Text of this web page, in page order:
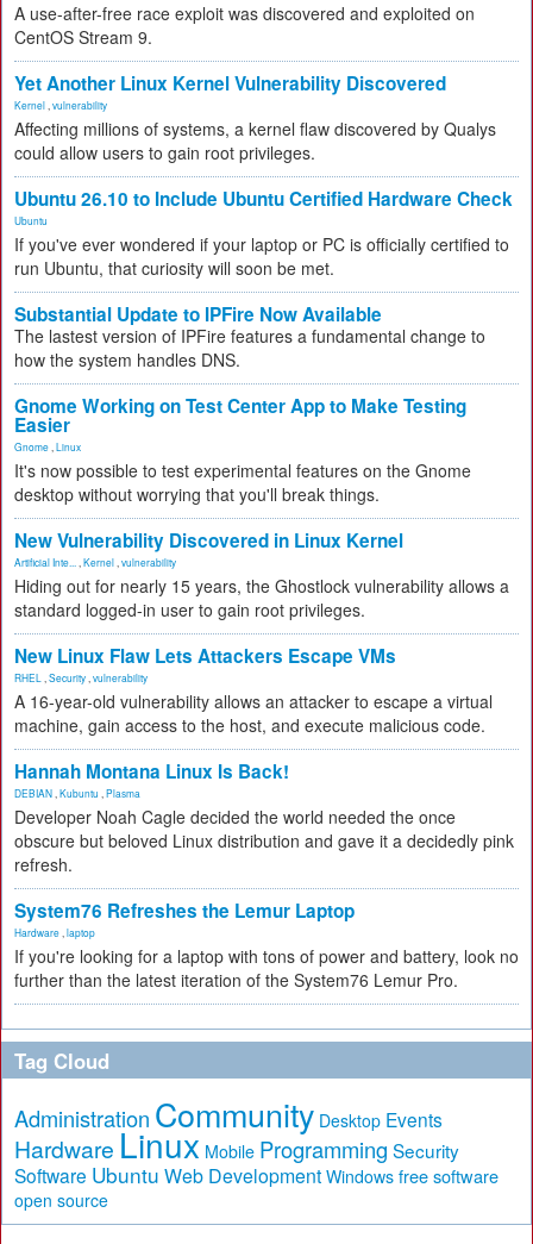
A use-after-free race exploit was discovered and exploited on
CentOS Stream 9.
Yet Another Linux Kernel Vulnerability Discovered
Kernel vulnerability
Affecting millions of systems, a kernel flaw discovered by Qualys
could allow users to gain root privileges.
Ubuntu 26.10 to Include Ubuntu Certified Hardware Check
Ubuntu
If you've ever wondered if your laptop or PC is officially certified to
run Ubuntu, that curiosity will soon be met.
Substantial Update to IPFire Now Available
The lastest version of IPFire features a fundamental change to
how the system handles DNS.
Gnome Working on Test Center App to Make Testing
Easier
Gnome Linux
It's now possible to test experimental features on the Gnome
desktop without worrying that you'll break things.
New Vulnerability Discovered in Linux Kernel
Artificial Inte... Kernel vulnerability
Hiding out for nearly 15 years, the Ghostlock vulnerability allows a
standard logged-in user to gain root privileges.
New Linux Flaw Lets Attackers Escape VMs
RHEL Security vulnerability
A 16-year-old vulnerability allows an attacker to escape a virtual
machine, gain access to the host, and execute malicious code.
Hannah Montana Linux Is Back!
DEBIAN Kubuntu Plasma
Developer Noah Cagle decided the world needed the once
obscure but beloved Linux distribution and gave it a decidedly pink
refresh.
System76 Refreshes the Lemur Laptop
Hardware laptop
If you're looking for a laptop with tons of power and battery, look no
further than the latest iteration of the System76 Lemur Pro.
Tag Cloud
Administration Community Desktop Events
Hardware Linux Mobile Programming Security
Software Ubuntu Web Development Windows free software
open source